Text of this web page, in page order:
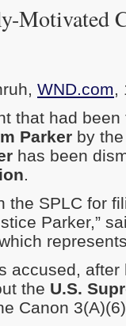
Motivated
WND.com,
that had
Parker by
has been
.
the SPLC for
Parker,”
accused,
the U.S.
Canon